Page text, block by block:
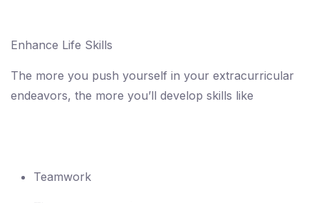
Enhance Life Skills
The more you push yourself in your extracurricular
endeavors, the more you’ll develop skills like
Teamwork